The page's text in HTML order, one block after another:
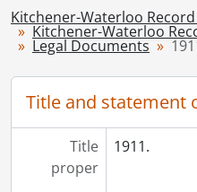
[File] 23 -
[File] 24 -
[File] 25 -
[File] 26 -
[File] 27 -
[File] 28 -
[File] 29 -
Kitchener-Waterloo
Kitchener-Waterloo
Legal Documents
Title and statement
Title
proper
1911.